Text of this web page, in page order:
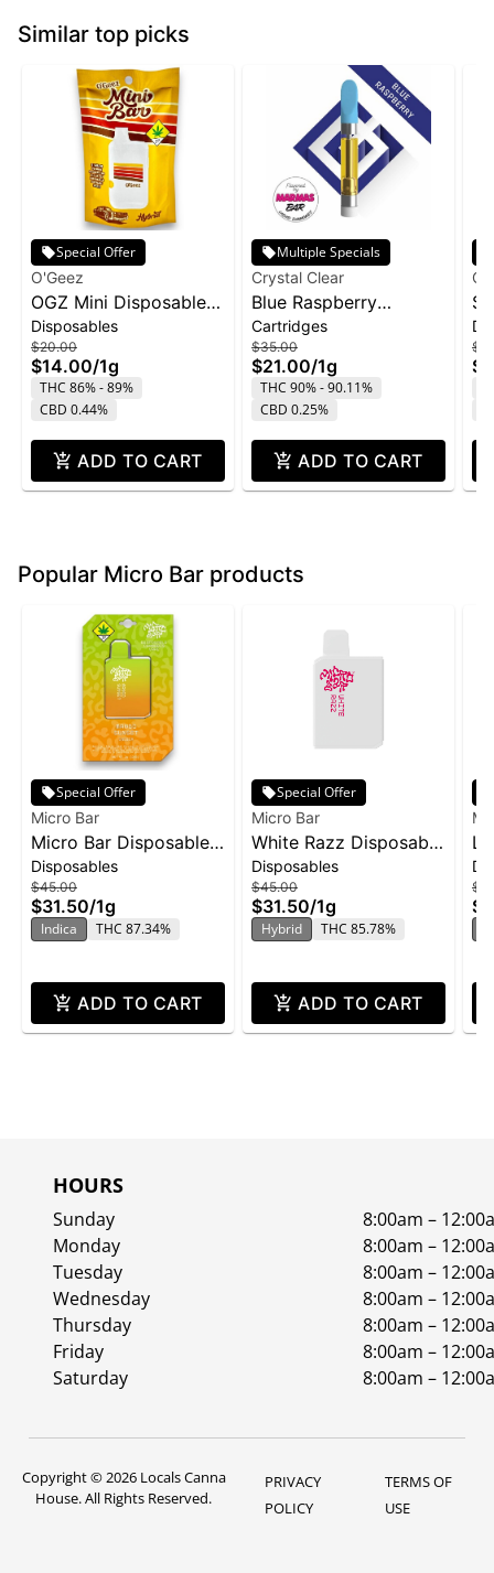
Similar top picks
Special Offer
O'Geez
OGZ Mini Disposable
1g - White Widow
Disposables
$20.00
$14.00/1g
THC 86% - 89%
CBD 0.44%
ADD TO CART
Multiple Specials
Crystal Clear
Blue Raspberry
Marmas Bar Liquid
Diamond Cartridge |
1g
Cartridges
$35.00
$21.00/1g
THC 90% - 90.11%
CBD 0.25%
ADD TO CART
1g
Popular Micro Bar products
Special Offer
Micro Bar
Micro Bar Disposable
1g - Mango Sunset
Disposables
$45.00
$31.50/1g
Indica THC 87.34%
ADD TO CART
Special Offer
Micro Bar
White Razz Disposable
| 1g
Disposables
$45.00
$31.50/1g
Hybrid THC 85.78%
ADD TO CART
HOURS
Sunday
8:00am –
Monday
8:00am –
Tuesday
8:00am –
Wednesday
8:00am –
Thursday
8:00am –
Friday
8:00am –
Saturday
8:00am –
Copyright © 2026 Locals Canna
House. All Rights Reserved.
PRIVACY
POLICY
TERMS OF
USE